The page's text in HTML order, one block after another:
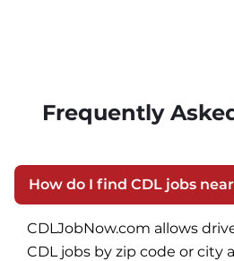
Frequently
How do I find CDL jobs
CDLJobNow.com allows
CDL jobs by zip code or city